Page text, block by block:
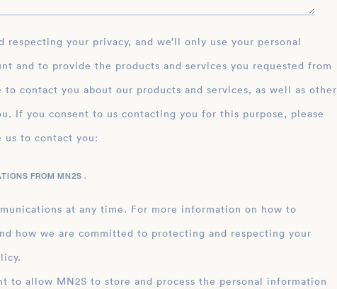
and to provide the products and services you requested from
contact you about our products and services, as well as other
If you consent to us contacting you for this purpose, please
to contact you:
FROM MN2S .
at any time. For more information on how to
how we are committed to protecting and respecting your
the personal information